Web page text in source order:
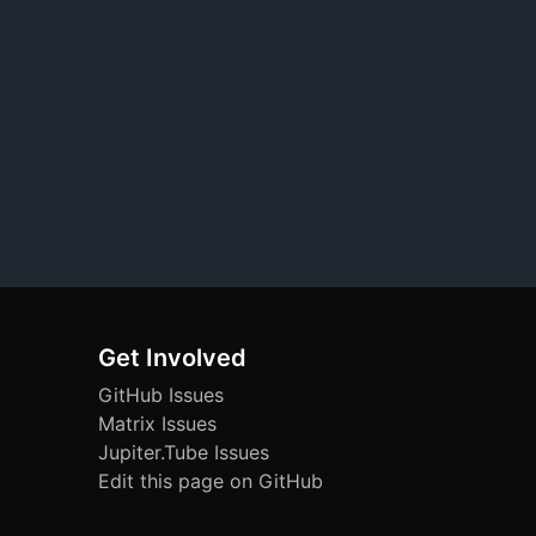
Get Involved
GitHub Issues
Matrix Issues
Jupiter.Tube Issues
Edit this page on GitHub